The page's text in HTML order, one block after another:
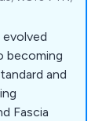
becoming
and
Fascia